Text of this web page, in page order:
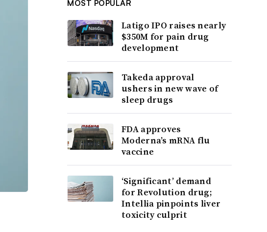
MOST POPULAR
Latigo IPO raises nearly
$350M for pain drug
development
Takeda approval
ushers in new wave of
sleep drugs
FDA approves
Moderna’s mRNA flu
vaccine
‘Significant’ demand
for Revolution drug;
Intellia pinpoints liver
toxicity culprit